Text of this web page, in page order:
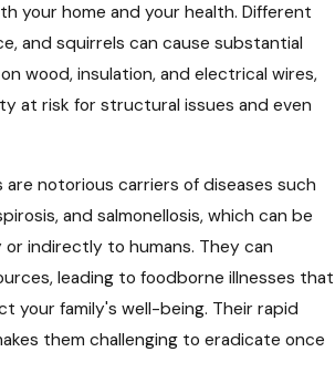
your home and your health. Different
and squirrels can cause substantial
wood, insulation, and electrical wires,
at risk for structural issues and even
notorious carriers of diseases such
and salmonellosis, which can be
indirectly to humans. They can
leading to foodborne illnesses that
your family's well-being. Their rapid
them challenging to eradicate once